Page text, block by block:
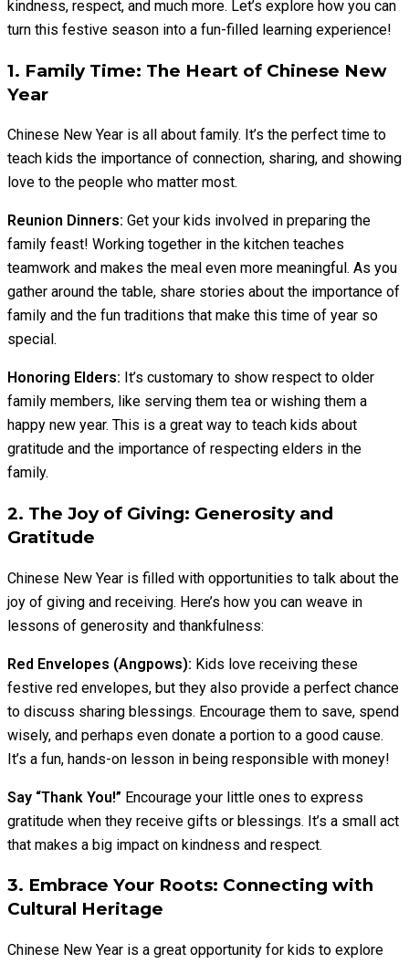
kindness, respect, and much more. Let’s explore how you can
turn this festive season into a fun-filled learning experience!
1. Family Time: The Heart of Chinese New
Year
Chinese New Year is all about family. It’s the perfect time to
teach kids the importance of connection, sharing, and showing
love to the people who matter most.
Reunion Dinners: Get your kids involved in preparing the
family feast! Working together in the kitchen teaches
teamwork and makes the meal even more meaningful. As you
gather around the table, share stories about the importance of
family and the fun traditions that make this time of year so
special.
Honoring Elders: It’s customary to show respect to older
family members, like serving them tea or wishing them a
happy new year. This is a great way to teach kids about
gratitude and the importance of respecting elders in the
family.
2. The Joy of Giving: Generosity and
Gratitude
Chinese New Year is filled with opportunities to talk about the
joy of giving and receiving. Here’s how you can weave in
lessons of generosity and thankfulness:
Red Envelopes (Angpows): Kids love receiving these
festive red envelopes, but they also provide a perfect chance
to discuss sharing blessings. Encourage them to save, spend
wisely, and perhaps even donate a portion to a good cause.
It’s a fun, hands-on lesson in being responsible with money!
Say “Thank You!” Encourage your little ones to express
gratitude when they receive gifts or blessings. It’s a small act
that makes a big impact on kindness and respect.
3. Embrace Your Roots: Connecting with
Cultural Heritage
Chinese New Year is a great opportunity for kids to explore